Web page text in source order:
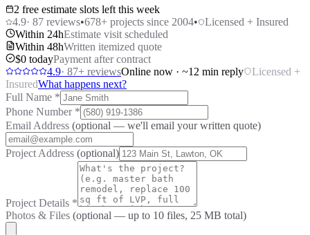
2 free estimate slots left this week
4.9· 87 reviews•678+ projects since 2004•
Licensed + Insured
Within 24hEstimate visit scheduled
Within 48hWritten itemized quote
$0 todayPayment after contract
4.9· 87+ reviewsOnline now · ~12 min reply
Licensed +
InsuredWhat happens next?
Full Name *
Phone Number *
Email Address (optional — we'll email your written quote)
Project Address (optional)
Project Details *
Photos & Files (optional — up to 10 files, 25 MB total)